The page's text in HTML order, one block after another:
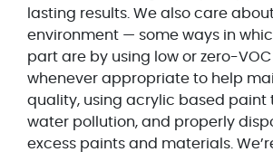
lasting results. We also care
environment — some ways in
part are by using low or zero-
whenever appropriate to help
quality, using acrylic based paint
water pollution, and properly
excess paints and materials.